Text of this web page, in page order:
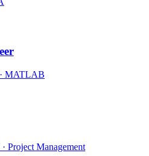
MATLAB
Project Management